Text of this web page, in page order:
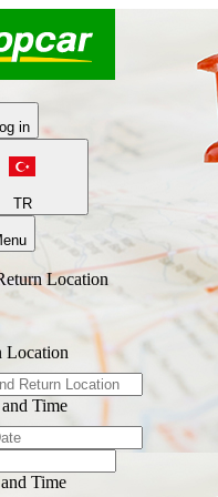
in
TR
Location
Location
Time
Time